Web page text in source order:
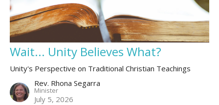
Wait... Unity Believes What?
Unity's Perspective on Traditional Christian Teachings
Rev. Rhona Segarra
Minister
July 5, 2026